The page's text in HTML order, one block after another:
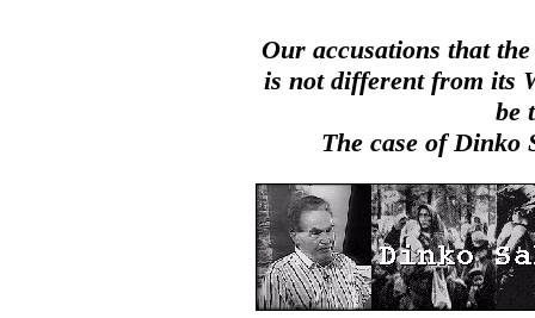
Our accusations that
is not different from its
be
The case of